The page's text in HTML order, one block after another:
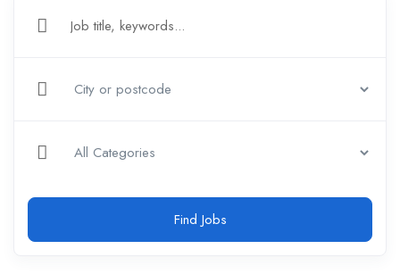
Find Jobs